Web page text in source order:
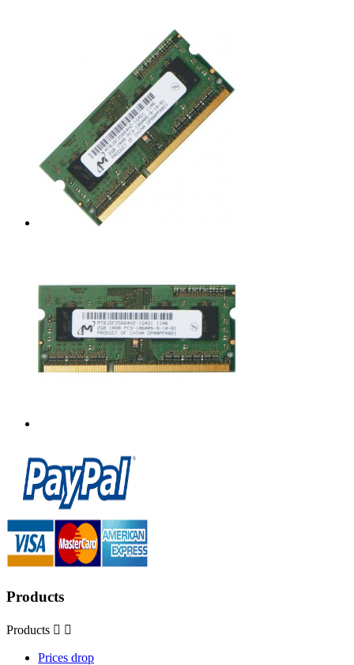
Products
Products  
Prices drop